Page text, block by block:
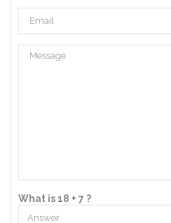
What is 18 + 7 ?